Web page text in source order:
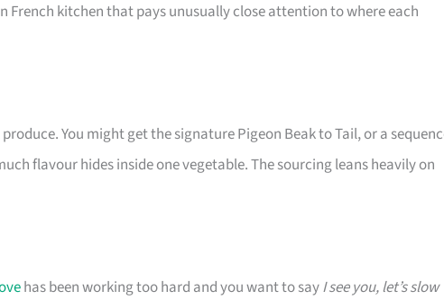
French kitchen that pays unusually close attention to where each
You might get the signature Pigeon Beak to Tail, or a
flavour hides inside one vegetable. The sourcing leans heavily on
has been working too hard and you want to sayI see you, let’s slow